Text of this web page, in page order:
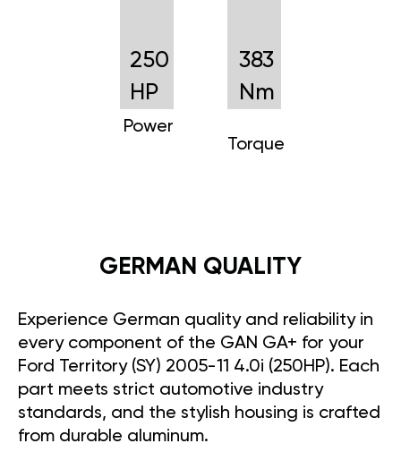
250
HP
Power
383
Nm
Torque
GERMAN QUALITY
Experience German quality and reliability in
every component of the GAN GA+ for your
Ford Territory (SY) 2005-11 4.0i (250HP). Each
part meets strict automotive industry
standards, and the stylish housing is crafted
from durable aluminum.